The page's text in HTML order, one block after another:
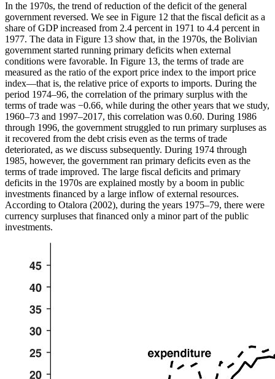
In the 1970s, the trend of reduction of the deficit of the general
government reversed. We see in Figure 12 that the fiscal deficit as a
share of GDP increased from 2.4 percent in 1971 to 4.4 percent in
1977. The data in Figure 13 show that, in the 1970s, the Bolivian
government started running primary deficits when external
conditions were favorable. In Figure 13, the terms of trade are
measured as the ratio of the export price index to the import price
index—that is, the relative price of exports to imports. During the
period 1974–96, the correlation of the primary surplus with the
terms of trade was −0.66, while during the other years that we study,
1960–73 and 1997–2017, this correlation was 0.60. During 1986
through 1996, the government struggled to run primary surpluses as
it recovered from the debt crisis even as the terms of trade
deteriorated, as we discuss subsequently. During 1974 through
1985, however, the government ran primary deficits even as the
terms of trade improved. The large fiscal deficits and primary
deficits in the 1970s are explained mostly by a boom in public
investments financed by a large inflow of external resources.
According to Otalora (2002), during the years 1975–79, there were
currency surpluses that financed only a minor part of the public
investments.